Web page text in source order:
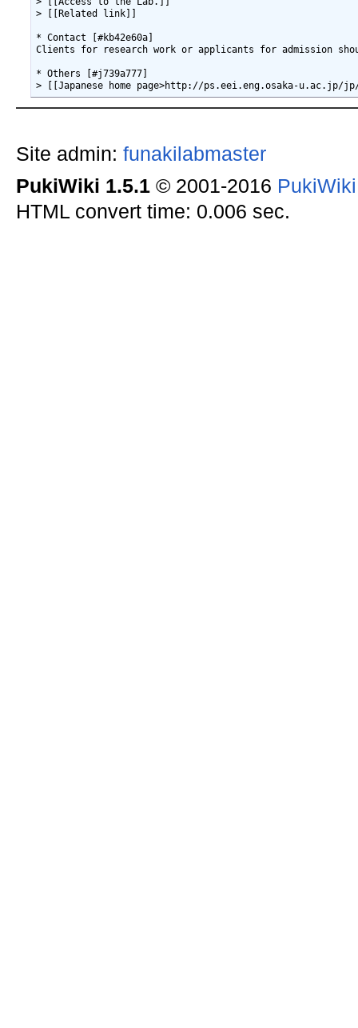
> [[Related link]]
* Contact [#kb42e60a]
Clients for research work or applicants for admission
* Others [#j739a777]
Site admin: funakilabmaster
PukiWiki 1.5.1© 2001-2016
HTML convert time: 0.006 sec.